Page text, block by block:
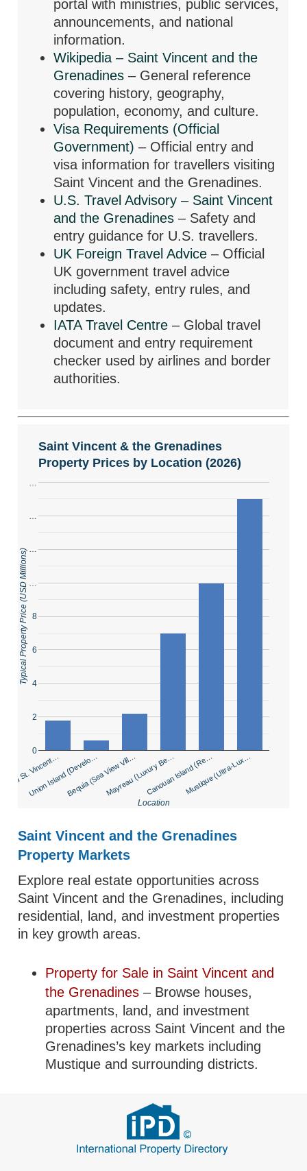
portal with ministries, public services,
announcements, and national
information.
Wikipedia – Saint Vincent and the
Grenadines – General reference
covering history, geography,
population, economy, and culture.
Visa Requirements (Official
Government) – Official entry and
visa information for travellers visiting
Saint Vincent and the Grenadines.
U.S. Travel Advisory – Saint Vincent
and the Grenadines – Safety and
entry guidance for U.S. travellers.
UK Foreign Travel Advice – Official
UK government travel advice
including safety, entry rules, and
updates.
IATA Travel Centre – Global travel
document and entry requirement
checker used by airlines and border
authorities.
Saint Vincent & the Grenadines
Property Prices by Location (2026)
St. Vincent…
Union Island (Develo…Bequia (Sea View Vill…Mayreau (Luxury Be…Canouan Island (Re…Mustique (Ultra-Lux…
0
2
4
6
8
…
…
Location
Typical Property Price (USD Millions)
Saint Vincent and the Grenadines
Property Markets
Explore real estate opportunities across
Saint Vincent and the Grenadines, including
residential, land, and investment properties
in key growth areas.
Property for Sale in Saint Vincent and
the Grenadines– Browse houses,
apartments, land, and investment
properties across Saint Vincent and the
Grenadines’s key markets including
Mustique and surrounding districts.